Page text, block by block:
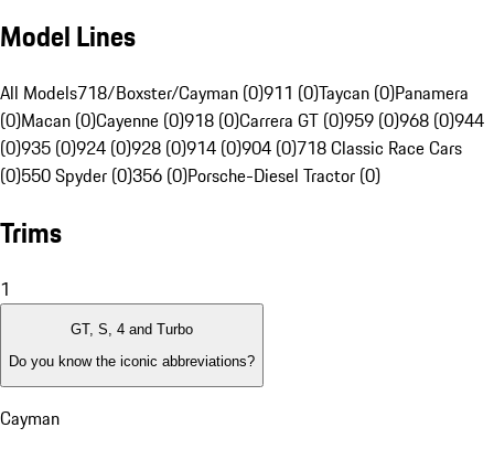
Model Lines
All Models718/Boxster/Cayman (0)911 (0)Taycan (0)Panamera
(0)Macan (0)Cayenne (0)918 (0)Carrera GT (0)959 (0)968 (0)944
(0)935 (0)924 (0)928 (0)914 (0)904 (0)718 Classic Race Cars
(0)550 Spyder (0)356 (0)Porsche-Diesel Tractor (0)
Trims
1
GT, S, 4 and Turbo
Do you know the iconic abbreviations?
Cayman